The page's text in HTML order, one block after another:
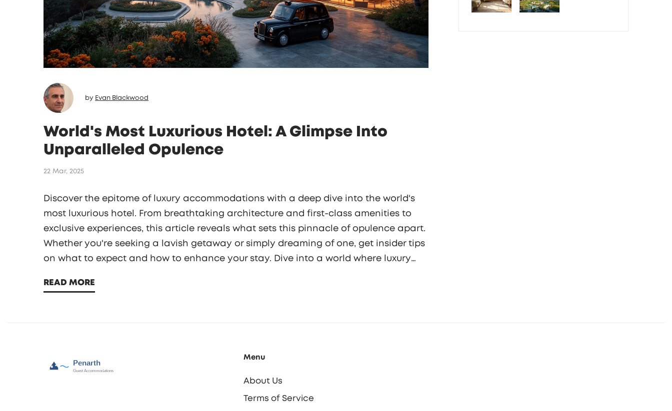
by Evan Blackwood
World's Most Luxurious Hotel: A Glimpse Into
Unparalleled Opulence
22 Mar, 2025
Discover the epitome of luxury accommodations with a deep dive into the world's
most luxurious hotel. From breathtaking architecture and first-class amenities to
exclusive experiences, this article reveals what sets this pinnacle of opulence apart.
Whether you're seeking a lavish getaway or simply dreaming of one, get insider tips
on what to expect and how to enhance your stay. Dive into a world where luxury
READ MORE
Menu
About Us
Terms of Service